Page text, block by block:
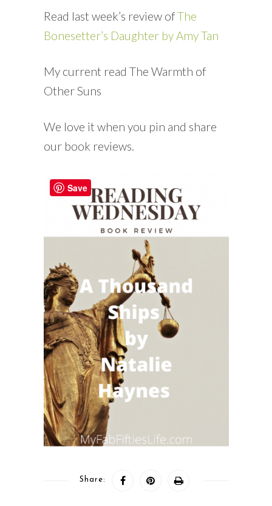
Read last week’s review ofThe
Bonesetter’s Daughter by Amy Tan
My current read The Warmth of
Other Suns
We love it when you pin and share
our book reviews.
Share:
Save